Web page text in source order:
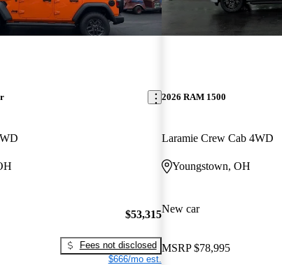
$53,315
Fees not disclosed
$666/mo est.
2026 RAM 1500
Laramie Crew Cab 4WD
Youngstown, OH
New car
MSRP $78,995